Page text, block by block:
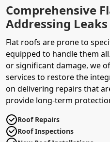
Comprehensive
Addressing
Flat roofs are prone to
equipped to handle them
or significant damage, we
services to restore the
on delivering repairs that
provide long-term
Roof Repairs
Roof Inspections